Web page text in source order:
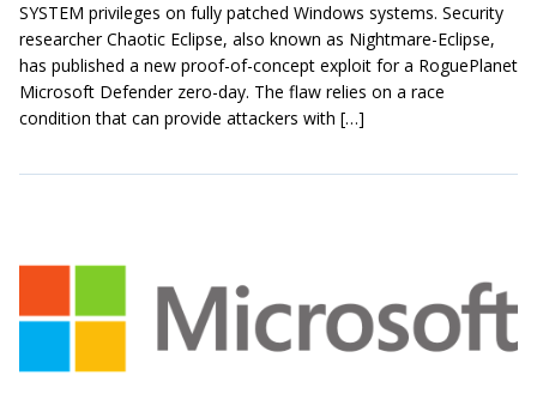
SYSTEM privileges on fully patched Windows systems. Security
researcher Chaotic Eclipse, also known as Nightmare-Eclipse,
has published a new proof-of-concept exploit for a RoguePlanet
Microsoft Defender zero-day. The flaw relies on a race
condition that can provide attackers with […]